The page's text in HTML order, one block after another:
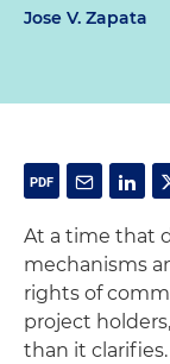
Jose V. Zapata
At a time that
mechanisms
rights of
project
than it clarifies.